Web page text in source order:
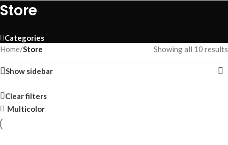
Store
Categories
Home/Store Showing all 10 results
Show sidebar
Clear filters
Multicolor